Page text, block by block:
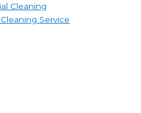
Cleaning
Service